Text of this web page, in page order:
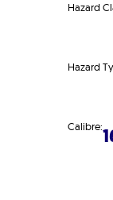
Hazard
Hazard
Calibre: